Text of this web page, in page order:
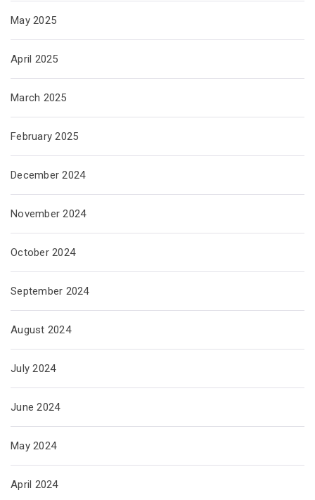
May 2025
April 2025
March 2025
February 2025
December 2024
November 2024
October 2024
September 2024
August 2024
July 2024
June 2024
May 2024
April 2024